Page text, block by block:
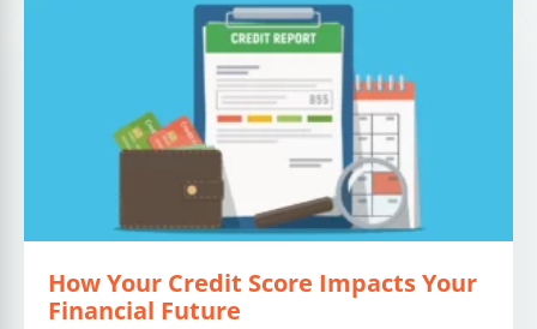
How Your Credit Score Impacts Your
Financial Future